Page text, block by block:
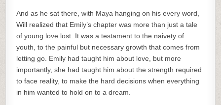
And as he sat there, with Maya hanging on his every word,
Will realized that Emily’s chapter was more than just a tale
of young love lost. It was a testament to the naivety of
youth, to the painful but necessary growth that comes from
letting go. Emily had taught him about love, but more
importantly, she had taught him about the strength required
to face reality, to make the hard decisions when everything
in him wanted to hold on to a dream.